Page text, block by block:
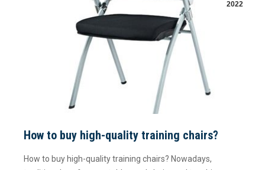
2022
How to buy high-quality training chairs?
How to buy high-quality training chairs? Nowadays,